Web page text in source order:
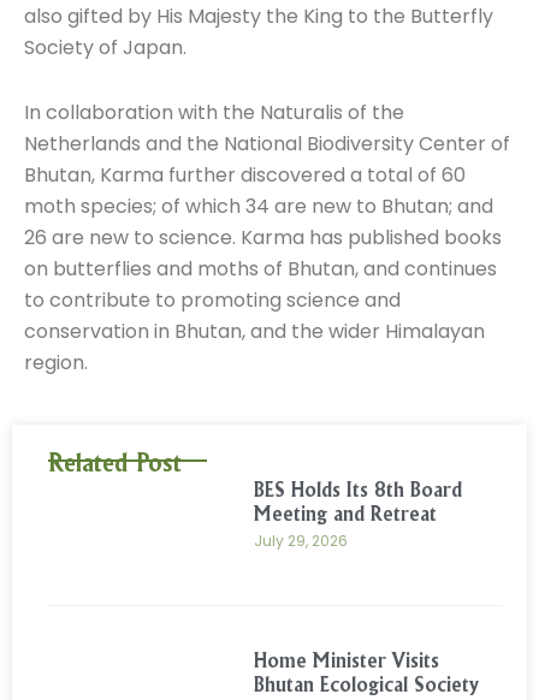
also gifted by His Majesty the King to the Butterfly
Society of Japan.
In collaboration with the Naturalis of the
Netherlands and the National Biodiversity Center of
Bhutan, Karma further discovered a total of 60
moth species; of which 34 are new to Bhutan; and
26 are new to science. Karma has published books
on butterflies and moths of Bhutan, and continues
to contribute to promoting science and
conservation in Bhutan, and the wider Himalayan
region.
Related Post
BES Holds Its 8th Board
Meeting and Retreat
July 29, 2026
Home Minister Visits
Bhutan Ecological Society